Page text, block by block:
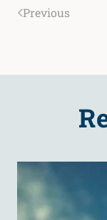
Previous